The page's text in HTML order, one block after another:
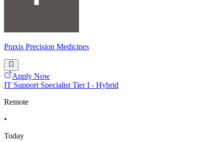
Praxis Precision Medicines
Apply Now
IT Support Specialist Tier I - Hybrid
Remote
•
Today